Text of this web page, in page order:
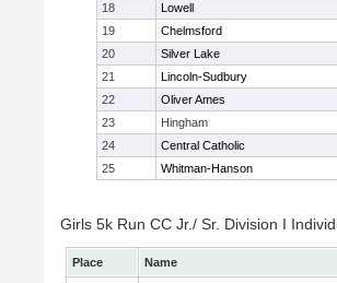
18
Lowell
19
Chelmsford
20
Silver Lake
21
Lincoln-Sudbury
22
Oliver Ames
23
Hingham
24
Central Catholic
25
Whitman-Hanson
Girls 5k Run CC Jr./ Sr. Division I
Place Name